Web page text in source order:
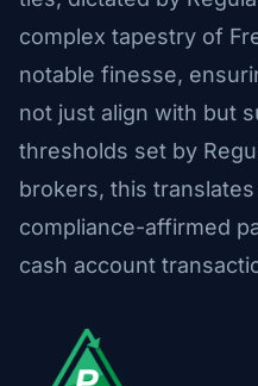
complex tapestry of
notable finesse,
not just align with but
thresholds set by
brokers, this
compliance-affirmed
cash account